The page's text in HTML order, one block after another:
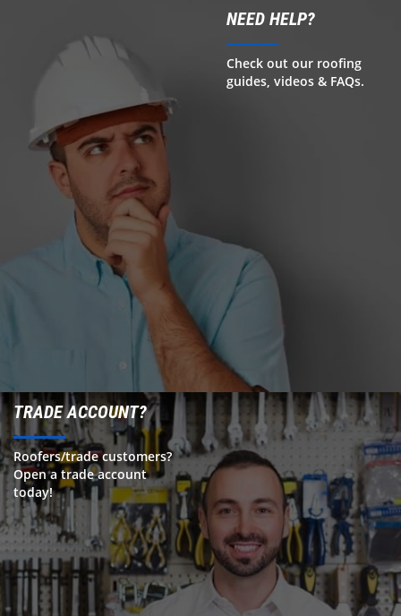
NEED HELP?
Check out our roofing
guides, videos & FAQs.
TRADE ACCOUNT?
Roofers/trade customers?
Open a trade account
today!